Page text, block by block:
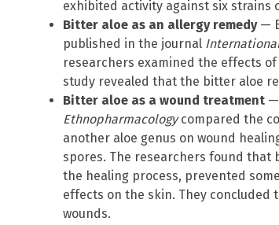
exhibited activity against six strains
Bitter aloe as an allergy remedy —
published in the journal
researchers examined the effects
study revealed that the bitter aloe
Bitter aloe as a wound treatment —
Ethnopharmacologycompared the
another aloe genus on wound
spores. The researchers found that
the healing process, prevented
effects on the skin. They
wounds.